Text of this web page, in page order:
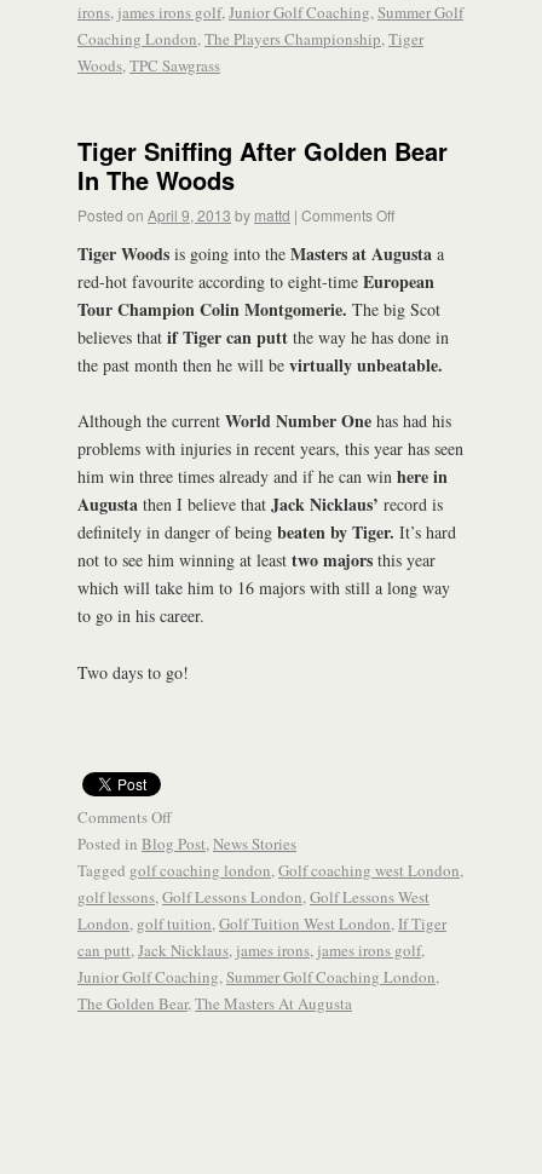
irons, james irons golf,Junior Golf Coaching,Summer Golf
Coaching London,The Players Championship,Tiger
Woods,TPC Sawgrass
Tiger Sniffing After Golden Bear
In The Woods
Posted on April 9, 2013 by mattd | Comments Off
Tiger Woods is going into the Masters at Augusta a
red-hot favourite according to eight-time European
Tour Champion Colin Montgomerie. The big Scot
believes that if Tiger can putt the way he has done in
the past month then he will be virtually unbeatable.
Although the current World Number One has had his
problems with injuries in recent years, this year has seen
him win three times already and if he can win here in
Augusta then I believe that Jack Nicklaus’ record is
definitely in danger of being beaten by Tiger. It’s hard
not to see him winning at least two majors this year
which will take him to 16 majors with still a long way
to go in his career.
Two days to go!
Comments Off
Posted in Blog Post,News Stories
Tagged golf coaching london,Golf coaching west London,
golf lessons,Golf Lessons London,Golf Lessons West
London, golf tuition,Golf Tuition West London,If Tiger
can putt,Jack Nicklaus, james irons, james irons golf,
Junior Golf Coaching,Summer Golf Coaching London,
The Golden Bear,The Masters At Augusta